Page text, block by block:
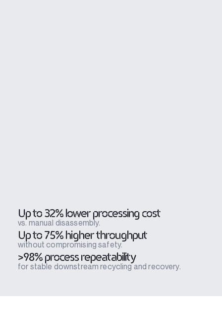
Up to 32% lower processing cost
vs. manual disassembly.
Up to 75% higher throughput
without compromising safety.
>98% process repeatability
for stable downstream recycling and recovery.